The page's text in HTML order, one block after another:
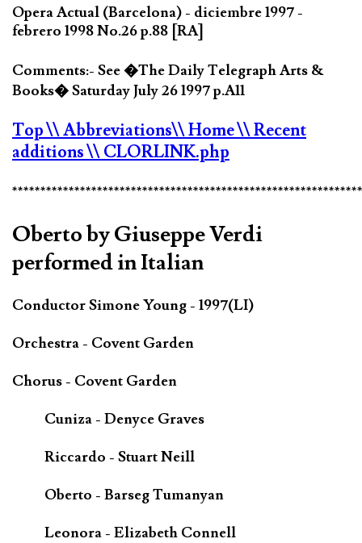
Opera Actual (Barcelona) - diciembre 1997 -
febrero 1998 No.26 p.88 [RA]
Comments:- See �The Daily Telegraph Arts &
Books� Saturday July 26 1997 p.A11
Top\\ Abbreviations\\ Home\\ Recent
additions\\ CLORLINK.php
Oberto by Giuseppe Verdi
performed in Italian
Conductor Simone Young - 1997(LI)
Orchestra - Covent Garden
Chorus - Covent Garden
Cuniza - Denyce Graves
Riccardo - Stuart Neill
Oberto - Barseg Tumanyan
Leonora - Elizabeth Connell